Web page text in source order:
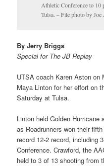
Athletic Conference to 10
Tulsa. – File photo by Joe
By Jerry Briggs
Special for The JB Replay
UTSA coach Karen Aston on
Maya Linton for her effort on
Saturday at Tulsa.
Linton held Golden Hurricane
as Roadrunners won their
record 12-2 record, including
Conference. Crawford, the
held to 3 of 13 shooting from